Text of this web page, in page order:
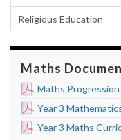
Religious Education
Maths
Maths
Year 3
Year 3 Maths